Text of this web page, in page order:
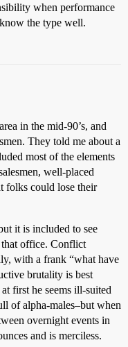
when performance
the type well.
in the mid-90’s, and
They told me about a
most of the elements
well-placed
folks could lose their
it is included to see
office. Conflict
with a frank “what have
brutality is best
first he seems ill-suited
of alpha-males–but when
overnight events in
and is merciless.